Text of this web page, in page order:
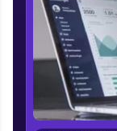
upskilling
guide you
LIVE
Zen
flagship
for